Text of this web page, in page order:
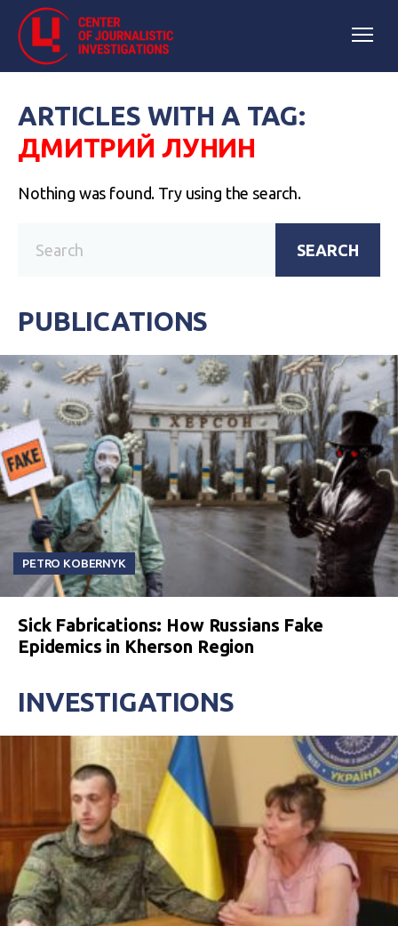
ARTICLES WITH A TAG:
ДМИТРИЙ ЛУНИН
Nothing was found. Try using the search.
SEARCH
PUBLICATIONS
PETRO KOBERNYK
Sick Fabrications: How Russians Fake
Epidemics in Kherson Region
INVESTIGATIONS